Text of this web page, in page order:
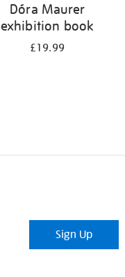
Dóra Maurer
exhibition book
£19.99
Sign Up